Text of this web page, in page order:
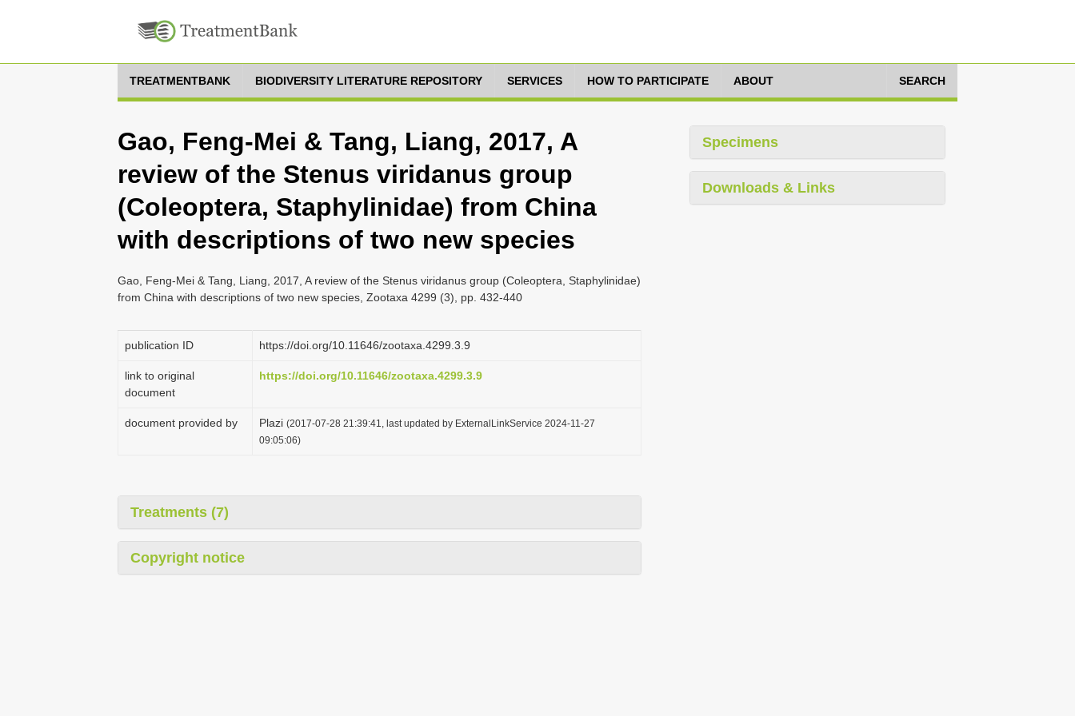
TREATMENTBANK BIODIVERSITY LITERATURE REPOSITORY SERVICES HOW TO PARTICIPATE ABOUT SEARCH
Gao, Feng-Mei & Tang, Liang, 2017, A
review of the Stenus viridanus group
(Coleoptera, Staphylinidae) from China
with descriptions of two new species
Gao, Feng-Mei & Tang, Liang, 2017, A review of the Stenus viridanus group (Coleoptera, Staphylinidae)
from China with descriptions of two new species, Zootaxa 4299 (3), pp. 432-440
publication ID https://doi.org/10.11646/zootaxa.4299.3.9
link to original
document
https://doi.org/10.11646/zootaxa.4299.3.9
document provided by Plazi (2017-07-28 21:39:41, last updated by ExternalLinkService 2024-11-27
09:05:06)
Treatments (7)
Copyright notice
Specimens
Downloads & Links